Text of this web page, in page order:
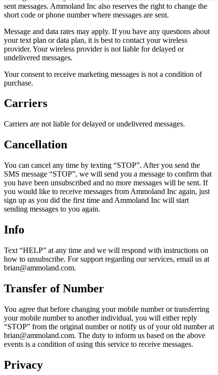
sent messages. Ammoland Inc also reserves the right to change the
short code or phone number where messages are sent.
Message and data rates may apply. If you have any questions about
your text plan or data plan, it is best to contact your wireless
provider. Your wireless provider is not liable for delayed or
undelivered messages.
Your consent to receive marketing messages is not a condition of
purchase.
Carriers
Carriers are not liable for delayed or undelivered messages.
Cancellation
You can cancel any time by texting “STOP”. After you send the
SMS message “STOP”, we will send you a message to confirm that
you have been unsubscribed and no more messages will be sent. If
you would like to receive messages from Ammoland Inc again, just
sign up as you did the first time and Ammoland Inc will start
sending messages to you again.
Info
Text “HELP” at any time and we will respond with instructions on
how to unsubscribe. For support regarding our services, email us at
brian@ammoland.com.
Transfer of Number
You agree that before changing your mobile number or transferring
your mobile number to another individual, you will either reply
“STOP” from the original number or notify us of your old number at
brian@ammoland.com. The duty to inform us based on the above
events is a condition of using this service to receive messages.
Privacy